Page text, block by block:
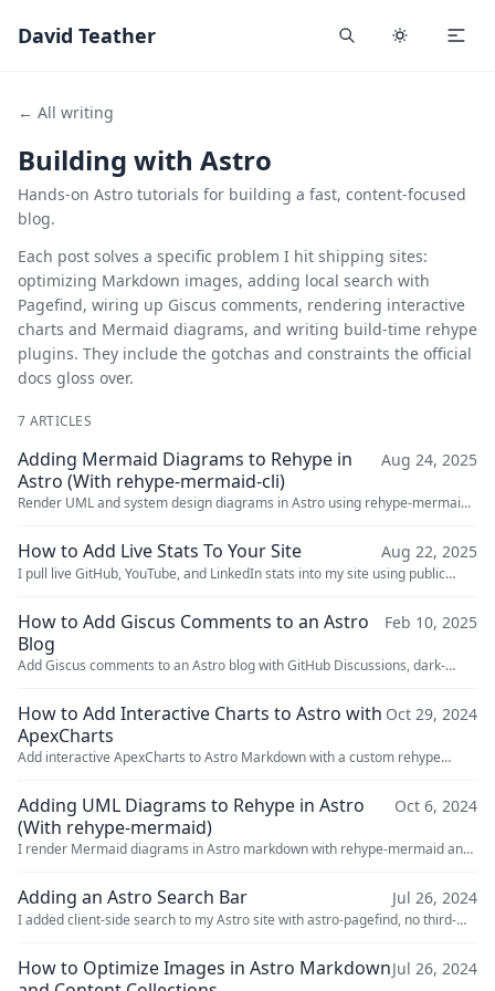
David Teather
← All writing
Building with Astro
Hands-on Astro tutorials for building a fast, content-focused
blog.
Each post solves a specific problem I hit shipping sites:
optimizing Markdown images, adding local search with
Pagefind, wiring up Giscus comments, rendering interactive
charts and Mermaid diagrams, and writing build-time rehype
plugins. They include the gotchas and constraints the official
docs gloss over.
7 ARTICLES
Adding Mermaid Diagrams to Rehype in
Astro (With rehype-mermaid-cli)
Aug 24, 2025
Render UML and system design diagrams in Astro using rehype-mermaid-
How to Add Live Stats To Your Site Aug 22, 2025
I pull live GitHub, YouTube, and LinkedIn stats into my site using public
How to Add Giscus Comments to an Astro
Blog
Feb 10, 2025
Add Giscus comments to an Astro blog with GitHub Discussions, dark-
How to Add Interactive Charts to Astro with
ApexCharts
Oct 29, 2024
Add interactive ApexCharts to Astro Markdown with a custom rehype
Adding UML Diagrams to Rehype in Astro
(With rehype-mermaid)
Oct 6, 2024
I render Mermaid diagrams in Astro markdown with rehype-mermaid and
Adding an Astro Search Bar Jul 26, 2024
I added client-side search to my Astro site with astro-pagefind, no third-
How to Optimize Images in Astro MarkdownJul 26, 2024